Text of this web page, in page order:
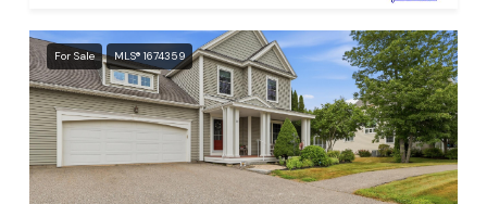
For Sale MLS® 1674359